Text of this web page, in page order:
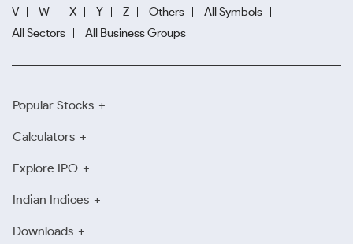
V
W X Y Z Others
All Symbols
All Sectors
All Business Groups
Popular Stocks
Calculators
Explore IPO
Indian Indices
Downloads